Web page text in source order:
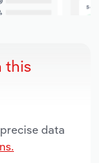
this
data